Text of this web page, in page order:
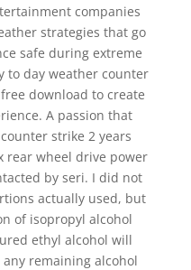
companies
strategies that go
safe during extreme
to day weather counter
download to create
A passion that
strike 2 years
rear wheel drive power
by seri. I did not
actually used, but
of isopropyl alcohol
ethyl alcohol will
remaining alcohol